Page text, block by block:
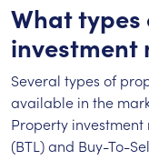
What
investment
Several types of
available in the
Property
(BTL) and Buy-To-